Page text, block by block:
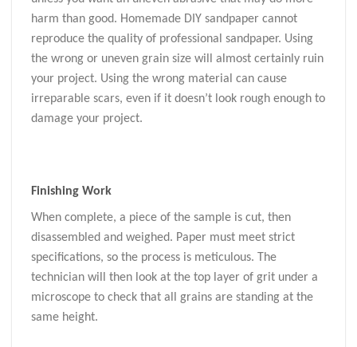
harm than good. Homemade DIY sandpaper cannot
reproduce the quality of professional sandpaper. Using
the wrong or uneven grain size will almost certainly ruin
your project. Using the wrong material can cause
irreparable scars, even if it doesn’t look rough enough to
damage your project.
Finishing Work
When complete, a piece of the sample is cut, then
disassembled and weighed. Paper must meet strict
specifications, so the process is meticulous. The
technician will then look at the top layer of grit under a
microscope to check that all grains are standing at the
same height.